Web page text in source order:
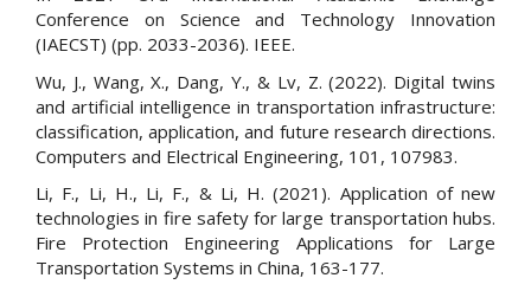
Conference on Science and Technology Innovation
(IAECST) (pp. 2033-2036). IEEE.
Wu, J., Wang, X., Dang, Y., & Lv, Z. (2022). Digital twins
and artificial intelligence in transportation infrastructure:
classification, application, and future research directions.
Computers and Electrical Engineering, 101, 107983.
Li, F., Li, H., Li, F., & Li, H. (2021). Application of new
technologies in fire safety for large transportation hubs.
Fire Protection Engineering Applications for Large
Transportation Systems in China, 163-177.